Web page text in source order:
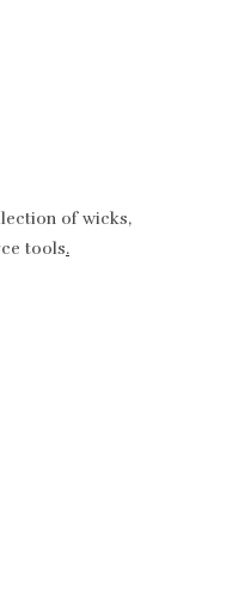
of wicks,
tools.